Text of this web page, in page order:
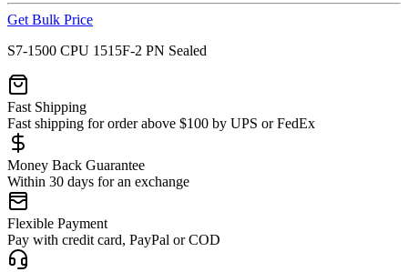
Get Bulk Price
S7-1500 CPU 1515F-2 PN Sealed
Fast Shipping
Fast shipping for order above $100 by UPS or FedEx
Money Back Guarantee
Within 30 days for an exchange
Flexible Payment
Pay with credit card, PayPal or COD